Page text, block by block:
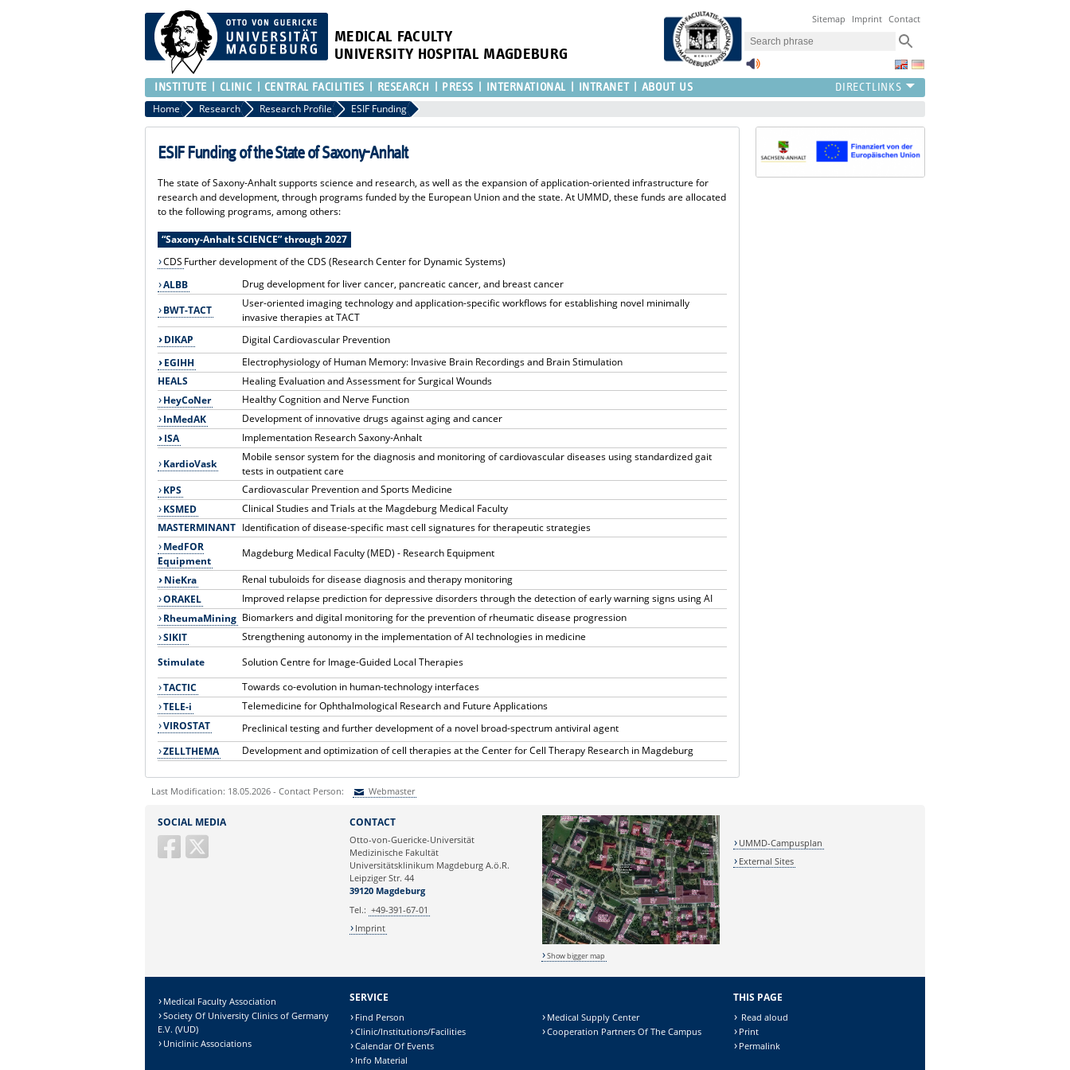
MEDICAL FACULTY
UNIVERSITY HOSPITAL MAGDEBURG
Sitemap Imprint Contact
INSTITUTE CLINIC CENTRAL FACILITIES RESEARCH PRESS INTERNATIONAL INTRANET ABOUT US
Home Research Research Profile ESIF Funding
ESIF Funding of the State of Saxony-Anhalt
The state of Saxony-Anhalt supports science and research, as well as the expansion of application-oriented infrastructure for
research and development, through programs funded by the European Union and the state. At UMMD, these funds are allocated
to the following programs, among others:
“Saxony-Anhalt SCIENCE” through 2027
CDS Further development of the CDS (Research Center for Dynamic Systems)
ALBB
Drug development for liver cancer, pancreatic cancer, and breast cancer
BWT-TACT
User-oriented imaging technology and application-specific workflows for establishing novel minimally
invasive therapies at TACT
DIKAP
Digital Cardiovascular Prevention
EGIHH
Electrophysiology of Human Memory: Invasive Brain Recordings and Brain Stimulation
HEALS
Healing Evaluation and Assessment for Surgical Wounds
HeyCoNer
Healthy Cognition and Nerve Function
InMedAK
Development of innovative drugs against aging and cancer
ISA
Implementation Research Saxony-Anhalt
KardioVask
Mobile sensor system for the diagnosis and monitoring of cardiovascular diseases using standardized gait
tests in outpatient care
KPS
Cardiovascular Prevention and Sports Medicine
KSMED
Clinical Studies and Trials at the Magdeburg Medical Faculty
MASTERMINANT Identification of disease-specific mast cell signatures for therapeutic strategies
MedFOR
Equipment
Magdeburg Medical Faculty (MED) - Research Equipment
NieKra
Renal tubuloids for disease diagnosis and therapy monitoring
ORAKEL
Improved relapse prediction for depressive disorders through the detection of early warning signs using AI
RheumaMining Biomarkers and digital monitoring for the prevention of rheumatic disease progression
SIKIT
Strengthening autonomy in the implementation of AI technologies in medicine
Stimulate
Solution Centre for Image-Guided Local Therapies
TACTIC
Towards co-evolution in human-technology interfaces
TELE-i
Telemedicine for Ophthalmological Research and Future Applications
VIROSTAT
Preclinical testing and further development of a novel broad-spectrum antiviral agent
ZELLTHEMA
Development and optimization of cell therapies at the Center for Cell Therapy Research in Magdeburg
Last Modification: 18.05.2026 - Contact Person: Webmaster
Ihre E-Mailadresse:
SOCIAL MEDIA CONTACT
Otto-von-Guericke-Universität
Medizinische Fakultät
Universitätsklinikum Magdeburg A.ö.R.
Leipziger Str. 44
39120 Magdeburg
Tel.: +49-391-67-01
Imprint
Show bigger map
UMMD-Campusplan
External Sites
Medical Faculty Association
Society Of University Clinics of Germany
E.V. (VUD)
Uniclinic Associations
SERVICE
Find Person
Clinic/Institutions/Facilities
Calendar Of Events
Info Material
Medical Supply Center
Cooperation Partners Of The Campus
THIS PAGE
Read aloud
Print
Permalink